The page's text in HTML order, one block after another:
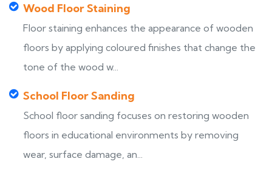
Wood Floor Staining
Floor staining enhances the appearance of wooden
floors by applying coloured finishes that change the
tone of the wood w...
School Floor Sanding
School floor sanding focuses on restoring wooden
floors in educational environments by removing
wear, surface damage, an...